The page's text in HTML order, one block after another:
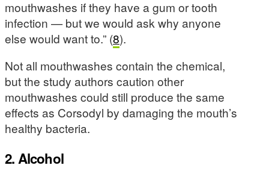
mouthwashes if they have a gum or tooth
infection — but we would ask why anyone
else would want to.” (8).
Not all mouthwashes contain the chemical,
but the study authors caution other
mouthwashes could still produce the same
effects as Corsodyl by damaging the mouth’s
healthy bacteria.
2. Alcohol